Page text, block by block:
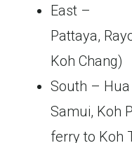
East –
Pattaya,
Koh Chang)
South –
Samui, Koh
ferry to Koh